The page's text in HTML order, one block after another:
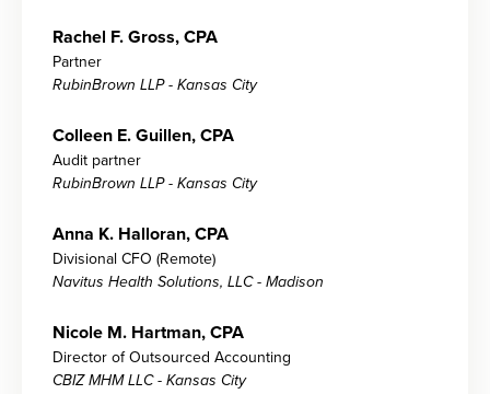
Rachel F. Gross, CPA
Partner
RubinBrown LLP - Kansas City
Colleen E. Guillen, CPA
Audit partner
RubinBrown LLP - Kansas City
Anna K. Halloran, CPA
Divisional CFO (Remote)
Navitus Health Solutions, LLC - Madison
Nicole M. Hartman, CPA
Director of Outsourced Accounting
CBIZ MHM LLC - Kansas City